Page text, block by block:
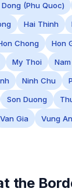
(Phu Quoc)
Hai Thinh
Chong Hon
My Thoi
Ninh Chu
Son Duong
Van Gia Vung
the